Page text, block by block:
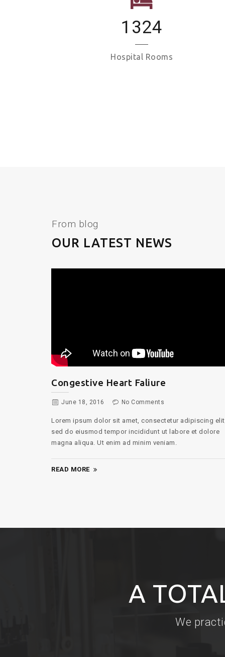
1324
Hospital Rooms
From blog
OUR LATEST NEWS
Surgical Guide
June 18, 2016 No Comments
Lorem ipsum dolor sit amet, consectetur adipiscing
sed do eiusmod tempor incididunt ut labore et dolore
magna aliqua. Ut enim ad minim veniam.
READ MORE
A
We